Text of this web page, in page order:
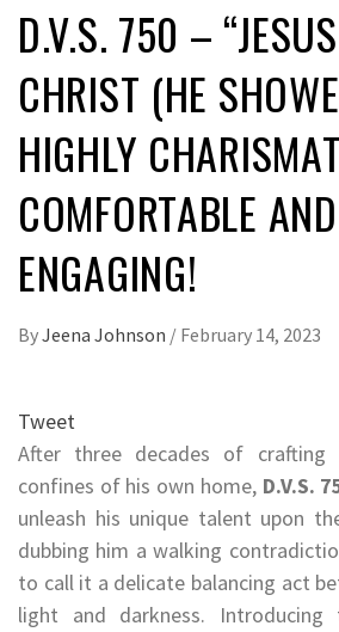
D.V.S. 750 –
CHRIST (HE
HIGHLY
COMFORTABLE AND
ENGAGING!
ByJeena Johnson / February 14, 2023
Tweet
After three decades of
confines of his own home, D.V.S.
unleash his unique talent upon
dubbing him a walking
to call it a delicate balancing act
light and darkness. Introducing